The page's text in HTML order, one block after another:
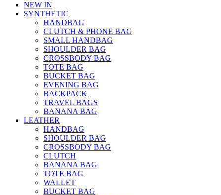
NEW IN
SYNTHETIC
HANDBAG
CLUTCH & PHONE BAG
SMALL HANDBAG
SHOULDER BAG
CROSSBODY BAG
TOTE BAG
BUCKET BAG
EVENING BAG
BACKPACK
TRAVEL BAGS
BANANA BAG
LEATHER
HANDBAG
SHOULDER BAG
CROSSBODY BAG
CLUTCH
BANANA BAG
TOTE BAG
WALLET
BUCKET BAG